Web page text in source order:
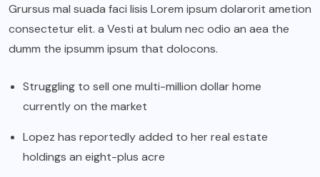
Grursus mal suada faci lisis Lorem ipsum dolarorit ametion
consectetur elit. a Vesti at bulum nec odio an aea the
dumm the ipsumm ipsum that dolocons.
Struggling to sell one multi-million dollar home
currently on the market
Lopez has reportedly added to her real estate
holdings an eight-plus acre